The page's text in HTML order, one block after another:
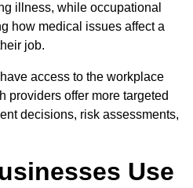
illness, while occupational
how medical issues affect a
job.
access to the workplace
providers offer more targeted
decisions, risk assessments,
Use